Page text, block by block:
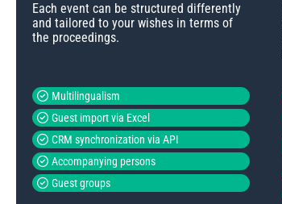
Each event can be structured differently
and tailored to your wishes in terms of
the proceedings.
Multilingualism
Guest import via Excel
CRM synchronization via API
Accompanying persons
Guest groups